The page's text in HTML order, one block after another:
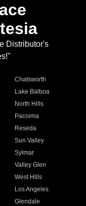
Distributor's
Chatsworth
Lake Balboa
North Hills
Pacoima
Reseda
Sun Valley
Sylmar
Valley Glen
West Hills
Los Angeles
Glendale